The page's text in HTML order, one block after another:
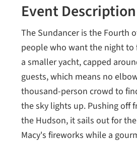
Event Description
The Sundancer is the Fourth
people who want the night to
a smaller yacht, capped
guests, which means no
thousand-person crowd to
the sky lights up. Pushing off
the Hudson, it sails out for
Macy's fireworks while a